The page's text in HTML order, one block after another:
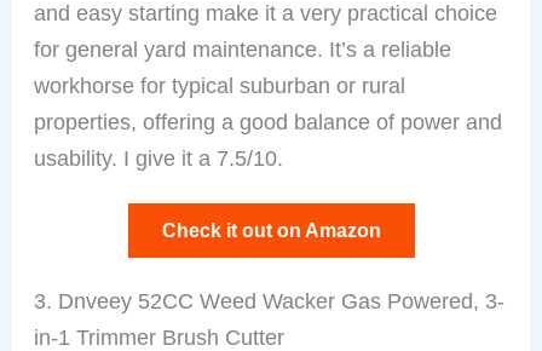
and easy starting make it a very practical choice
for general yard maintenance. It’s a reliable
workhorse for typical suburban or rural
properties, offering a good balance of power and
usability. I give it a 7.5/10.
Check it out on Amazon
3. Dnveey 52CC Weed Wacker Gas Powered, 3-
in-1 Trimmer Brush Cutter